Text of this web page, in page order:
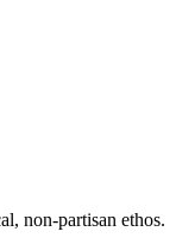
non-partisan ethos.